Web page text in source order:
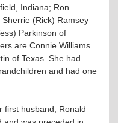
Indiana; Ron
(Rick) Ramsey
Parkinson of
are Connie Williams
of Texas. She had
and had one
first husband, Ronald